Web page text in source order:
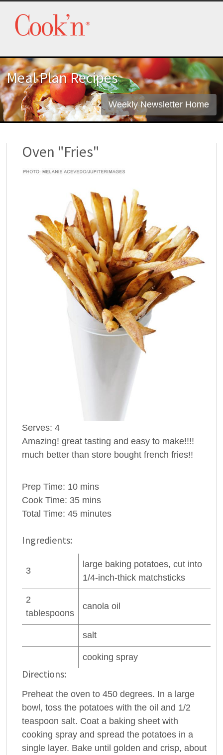
Meal Plan Recipes
Weekly Newsletter Home
Oven "Fries"
Serves: 4
Amazing! great tasting and easy to make!!!!
much better than store bought french fries!!
Prep Time: 10 mins
Cook Time: 35 mins
Total Time: 45 minutes
Ingredients:
3
large baking potatoes, cut into
1/4-inch-thick matchsticks
2
tablespoons
canola oil
salt
cooking spray
Directions:
Preheat the oven to 450 degrees. In a large
bowl, toss the potatoes with the oil and 1/2
teaspoon salt. Coat a baking sheet with
cooking spray and spread the potatoes in a
single layer. Bake until golden and crisp, about